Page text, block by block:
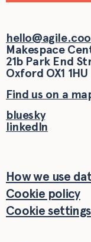
Makespace
21b Park End
Oxford OX1 1HU
Find us on a
bluesky
linkedIn
How we use
Cookie policy
Cookie settings